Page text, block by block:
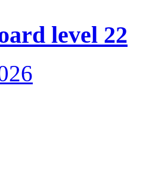
level 22